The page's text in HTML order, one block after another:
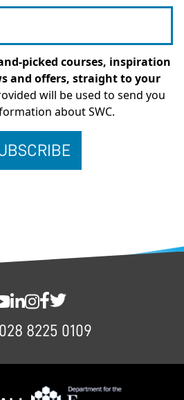
picked courses, inspiration
and offers, straight to your
will be used to send you
about SWC.
028 8225 0109